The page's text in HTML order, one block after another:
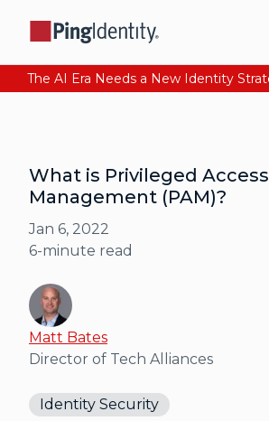
What is Privileged Access
Management (PAM)?
Jan 6, 2022
6-minute read
Matt Bates
Director of Tech Alliances
Identity Security